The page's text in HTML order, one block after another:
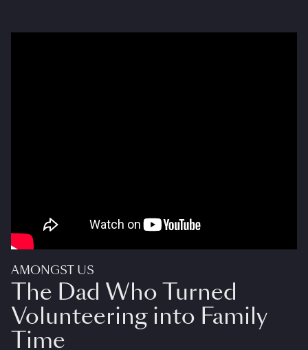
AMONGST US
The Dad Who Turned
Volunteering into Family
Time